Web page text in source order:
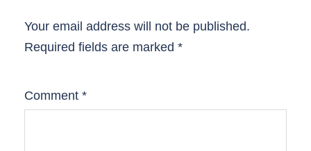
Your email address will not be published.
Required fields are marked *
Comment *